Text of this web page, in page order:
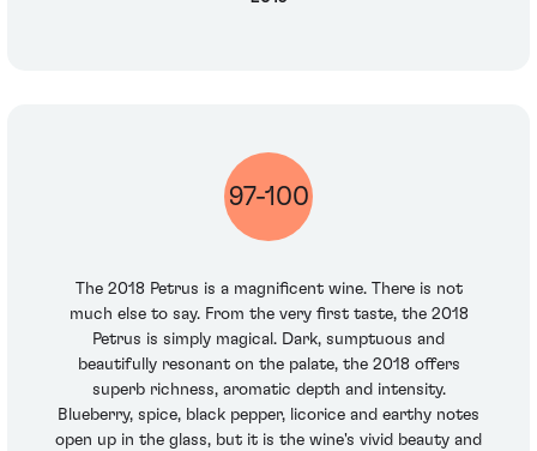
97-100
The 2018 Petrus is a magnificent wine. There is not
much else to say. From the very first taste, the 2018
Petrus is simply magical. Dark, sumptuous and
beautifully resonant on the palate, the 2018 offers
superb richness, aromatic depth and intensity.
Blueberry, spice, black pepper, licorice and earthy notes
open up in the glass, but it is the wine's vivid beauty and